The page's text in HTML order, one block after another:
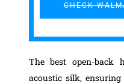
CHECK
The best open-back
acoustic silk,